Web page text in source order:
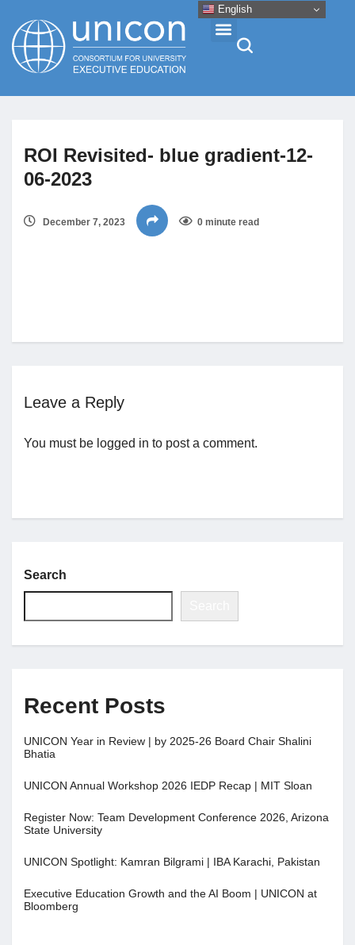
News
Jobs
Contact
ROI Revisited- blue gradient-12-
06-2023
December 7, 2023 0 minute read
Leave a Reply
You must be logged in to post a comment.
Search
Recent Posts
UNICON Year in Review | by 2025-26 Board Chair Shalini
Bhatia
UNICON Annual Workshop 2026 IEDP Recap | MIT Sloan
Register Now: Team Development Conference 2026, Arizona
State University
UNICON Spotlight: Kamran Bilgrami | IBA Karachi, Pakistan
Executive Education Growth and the AI Boom | UNICON at
Bloomberg
English